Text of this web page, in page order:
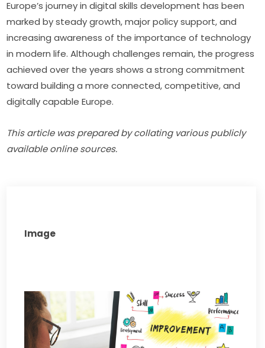
Europe’s journey in digital skills development has been
marked by steady growth, major policy support, and
increasing awareness of the importance of technology
in modern life. Although challenges remain, the progress
achieved over the years shows a strong commitment
toward building a more connected, competitive, and
digitally capable Europe.
This article was prepared by collating various publicly
available online sources.
Image